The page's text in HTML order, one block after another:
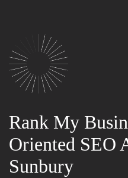
Rank My
Oriented SEO
Sunbury